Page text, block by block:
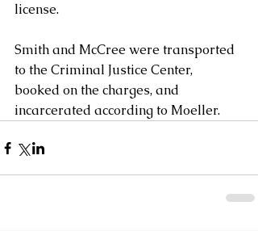
license.
Smith and McCree were transported
to the Criminal Justice Center,
booked on the charges, and
incarcerated according to Moeller.